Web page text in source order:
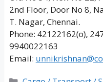
2nd Floor, Door No 8,
T. Nagar, Chennai.
Phone: 42122162(o),
9940022163
Email:
Categories